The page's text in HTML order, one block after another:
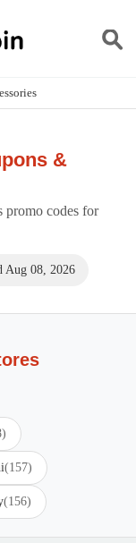
&
promo codes for
Aug 08, 2026
(157)
(156)